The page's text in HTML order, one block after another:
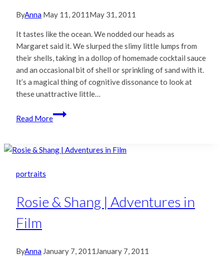
ByAnna May 11, 2011May 31, 2011
It tastes like the ocean. We nodded our heads as
Margaret said it. We slurped the slimy little lumps from
their shells, taking in a dollop of homemade cocktail sauce
and an occasional bit of shell or sprinkling of sand with it.
It’s a magical thing of cognitive dissonance to look at
these unattractive little…
Read More
Fuji
Instax
|
portraits
Rosie & Shang | Adventures in
Film
ByAnna January 7, 2011 January 7, 2011